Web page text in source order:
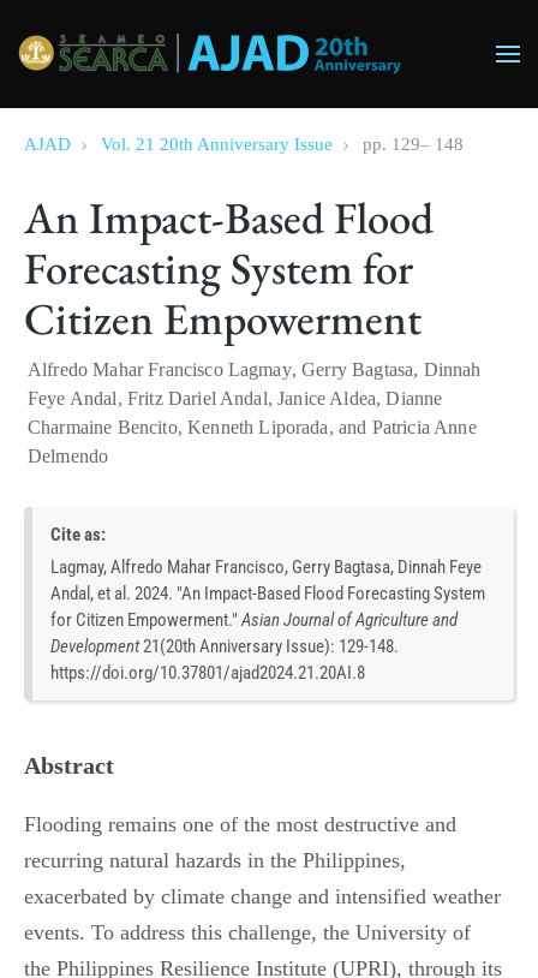
Skip to main content
AJAD Vol. 21 20th Anniversary Issue pp. 129– 148
An Impact-Based Flood
Forecasting System for
Citizen Empowerment
Alfredo Mahar Francisco Lagmay,Gerry Bagtasa, Dinnah
Feye Andal, Fritz Dariel Andal,Janice Aldea,Dianne
Charmaine Bencito,Kenneth Liporada, and Patricia Anne
Delmendo
Cite as:
Lagmay, Alfredo Mahar Francisco, Gerry Bagtasa, Dinnah Feye
Andal, et al. 2024. "An Impact-Based Flood Forecasting System
for Citizen Empowerment."Asian Journal of Agriculture and
Development21(20th Anniversary Issue): 129-148.
https://doi.org/10.37801/ajad2024.21.20AI.8
Abstract
Flooding remains one of the most destructive and
recurring natural hazards in the Philippines,
exacerbated by climate change and intensified weather
events. To address this challenge, the University of
the Philippines Resilience Institute (UPRI), through its